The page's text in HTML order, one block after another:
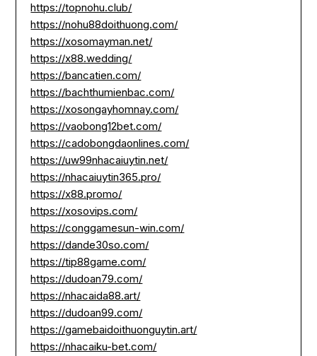
https://topnohu.club/
https://nohu88doithuong.com/
https://xosomayman.net/
https://x88.wedding/
https://bancatien.com/
https://bachthumienbac.com/
https://xosongayhomnay.com/
https://vaobong12bet.com/
https://cadobongdaonlines.com/
https://uw99nhacaiuytin.net/
https://nhacaiuytin365.pro/
https://x88.promo/
https://xosovips.com/
https://conggamesun-win.com/
https://dande30so.com/
https://tip88game.com/
https://dudoan79.com/
https://nhacaida88.art/
https://dudoan99.com/
https://gamebaidoithuonguytin.art/
https://nhacaiku-bet.com/